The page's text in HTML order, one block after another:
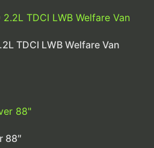
TDCI LWB Welfare Van
88″